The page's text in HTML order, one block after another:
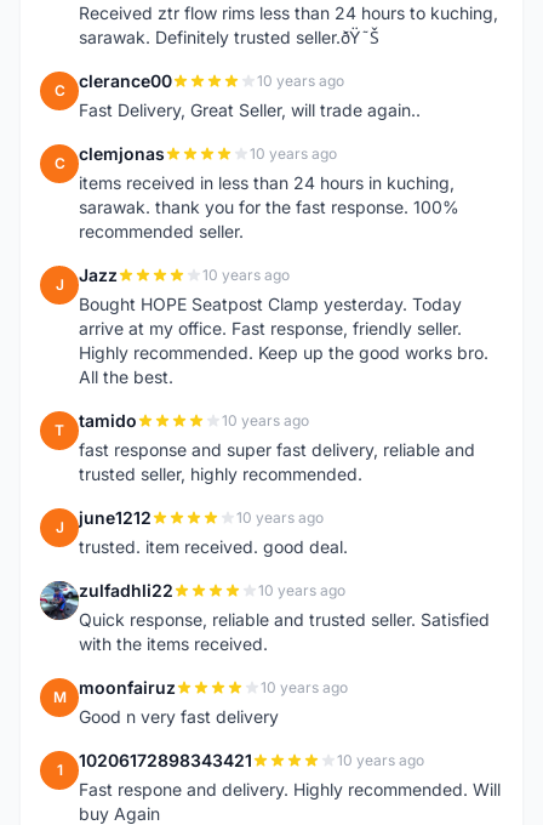
Received ztr flow rims less than 24 hours to kuching,
sarawak. Definitely trusted seller.ðŸ˜Š
C clerance00 10 years ago
Fast Delivery, Great Seller, will trade again..
C clemjonas 10 years ago
items received in less than 24 hours in kuching,
sarawak. thank you for the fast response. 100%
recommended seller.
J Jazz 10 years ago
Bought HOPE Seatpost Clamp yesterday. Today
arrive at my office. Fast response, friendly seller.
Highly recommended. Keep up the good works bro.
All the best.
T tamido 10 years ago
fast response and super fast delivery, reliable and
trusted seller, highly recommended.
J june1212 10 years ago
trusted. item received. good deal.
Z zulfadhli22 10 years ago
Quick response, reliable and trusted seller. Satisfied
with the items received.
M moonfairuz 10 years ago
Good n very fast delivery
1 10206172898343421 10 years ago
Fast respone and delivery. Highly recommended. Will
buy Again